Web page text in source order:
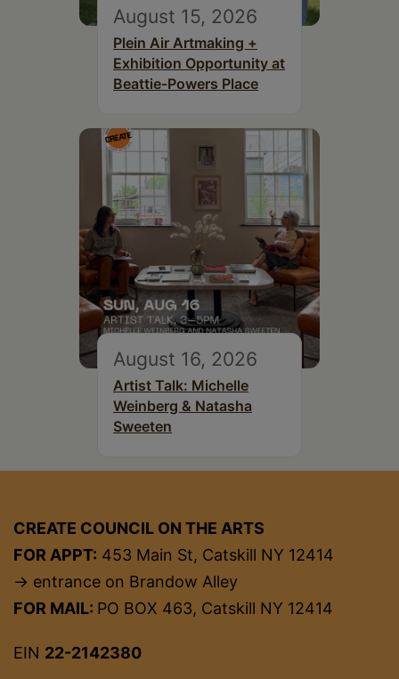
August 15, 2026
Plein Air Artmaking +
Exhibition Opportunity at
Beattie-Powers Place
August 16, 2026
Artist Talk: Michelle
Weinberg & Natasha
Sweeten
CREATE COUNCIL ON THE ARTS
FOR APPT: 453 Main St, Catskill NY 12414
→ entrance on Brandow Alley
FOR MAIL: PO BOX 463, Catskill NY 12414
EIN 22-2142380